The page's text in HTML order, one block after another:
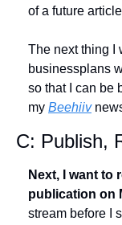
of a future
The next thing I
businessplans
so that I can be
my Beehiiv
C: Publish,
Next, I want to
publication on
stream before I